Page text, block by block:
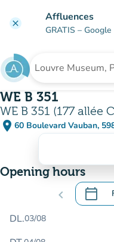
clear Affluences
GRATIS –
Search for an
WE B 351
WE B 351 (177 allée
place 60 Boulevard Vauban,
(open
(new
Opening hours
chevron_left calendar_today
.Open
DL.03/08